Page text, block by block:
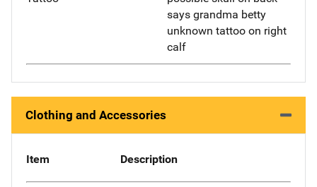
says grandma betty
unknown tattoo on right
calf
Clothing and Accessories
Item Description